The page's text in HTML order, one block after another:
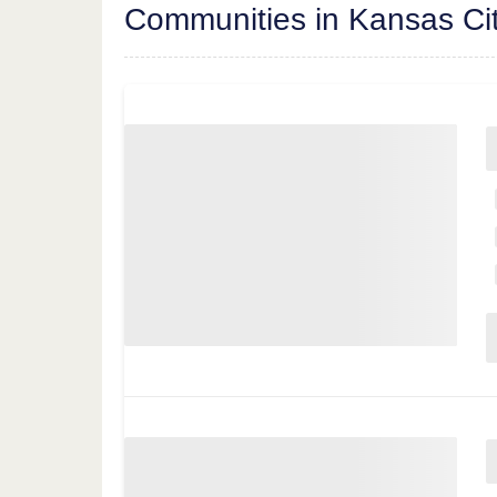
Communities in Kansas